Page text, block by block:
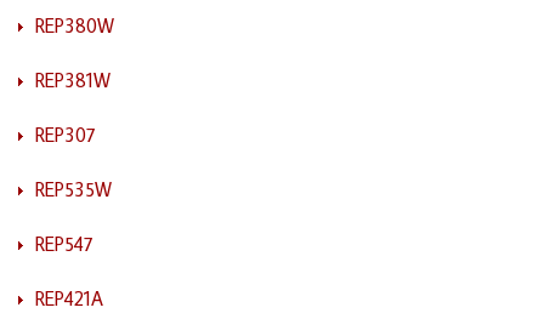
REP380W
REP381W
REP307
REP535W
REP547
REP421A